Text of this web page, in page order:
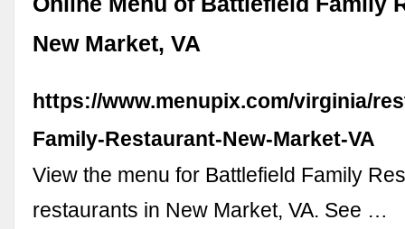
New Market, VA
https://www.menupix.com/virginia/
Family-Restaurant-New-Market-VA
View the menu for Battlefield Family
restaurants in New Market, VA. See …